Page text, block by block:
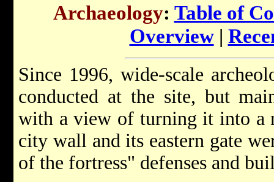
Archaeology: Table of
Overview|
Since 1996, wide-scale
conducted at the site, but
with a view of turning it into a
city wall and its eastern gate
of the fortress" defenses and